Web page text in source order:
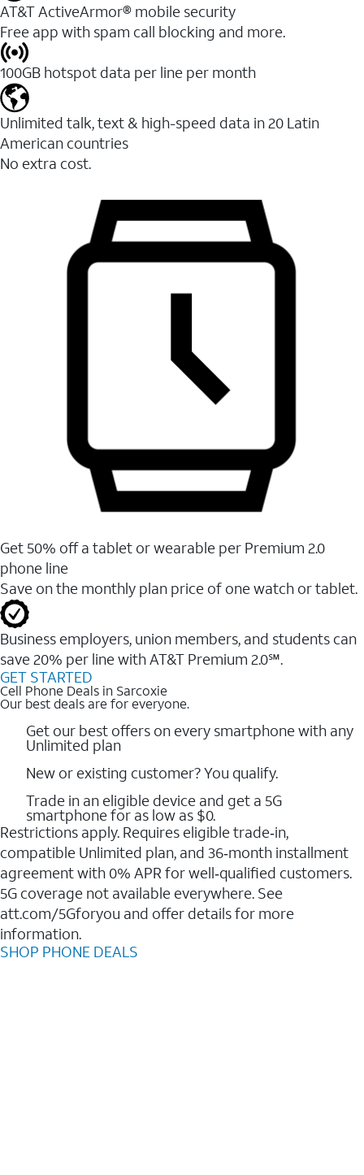
AT&T ActiveArmor® mobile security
Free app with spam call blocking and more.
100GB hotspot data per line per month
Unlimited talk, text & high-speed data in 20 Latin
American countries
No extra cost.
Get 50% off a tablet or wearable per Premium 2.0
phone line
Save on the monthly plan price of one watch or tablet.
Business employers, union members, and students ​can
save 20% per line with AT&T Premium 2.0℠.
GET STARTED
Cell Phone Deals in Sarcoxie
Our best deals are for everyone.
Get our best offers on every smartphone with any
Unlimited plan
New or existing customer? You qualify.
Trade in an eligible device and get a 5G
smartphone for as low as $0.
Restrictions apply. Requires eligible trade‑in,
compatible Unlimited plan, and 36‑month installment
agreement with 0% APR for well‑qualified customers.
5G coverage not available everywhere. See
att.com/5Gforyou and offer details for more
information.
SHOP PHONE DEALS